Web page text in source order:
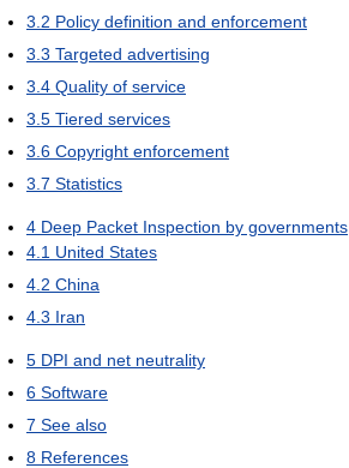
3.2 Policy definition and enforcement
3.3 Targeted advertising
3.4 Quality of service
3.5 Tiered services
3.6 Copyright enforcement
3.7 Statistics
4 Deep Packet Inspection by governments
4.1 United States
4.2 China
4.3 Iran
5 DPI and net neutrality
6 Software
7 See also
8 References